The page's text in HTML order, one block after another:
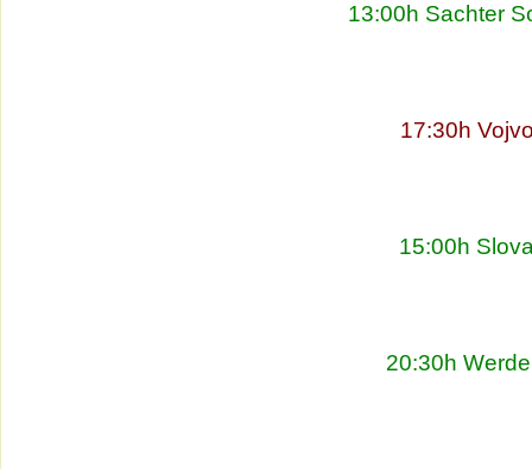
13:00h Sachter
17:30h
15:00h
20:30h